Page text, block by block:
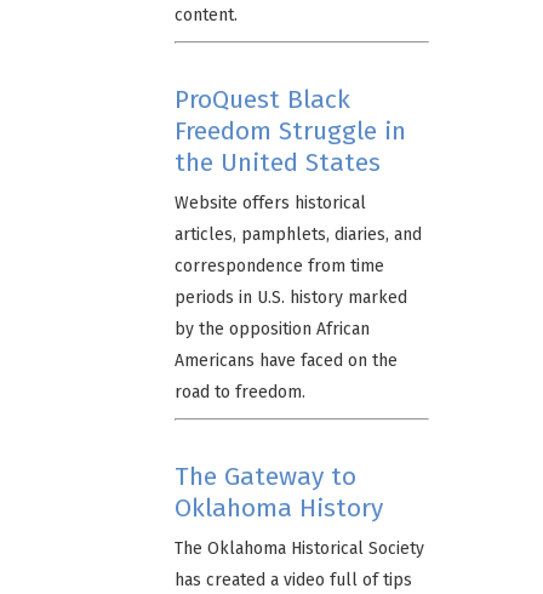
content.
ProQuest Black
Freedom Struggle in
the United States
Website offers historical
articles, pamphlets, diaries, and
correspondence from time
periods in U.S. history marked
by the opposition African
Americans have faced on the
road to freedom.
The Gateway to
Oklahoma History
The Oklahoma Historical Society
has created a video full of tips